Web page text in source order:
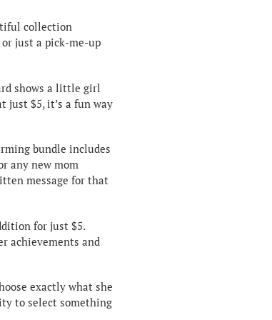
collection
just a pick-me-up
shows a little girl
just $5, it’s a fun way
bundle includes
any new mom
message for that
for just $5.
achievements and
exactly what she
to select something